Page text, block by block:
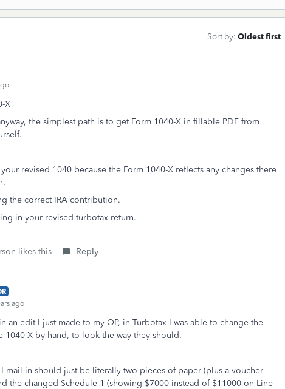
Sort by: Oldest first
X
the simplest path is to get Form 1040-X in fillable PDF from
revised 1040 because the Form 1040-X reflects any changes there
the correct IRA contribution.
in your revised turbotax return.
likes this Reply
ago
an edit I just made to my OP, in Turbotax I was able to change the
1040-X by hand, to look the way they should.
mail in should just be literally two pieces of paper (plus a voucher
the changed Schedule 1 (showing $7000 instead of $11000 on Line